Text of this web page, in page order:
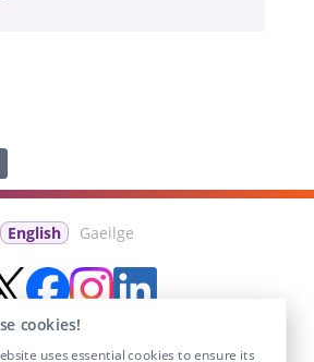
English Gaeilge
cookies!
uses essential cookies to ensure its